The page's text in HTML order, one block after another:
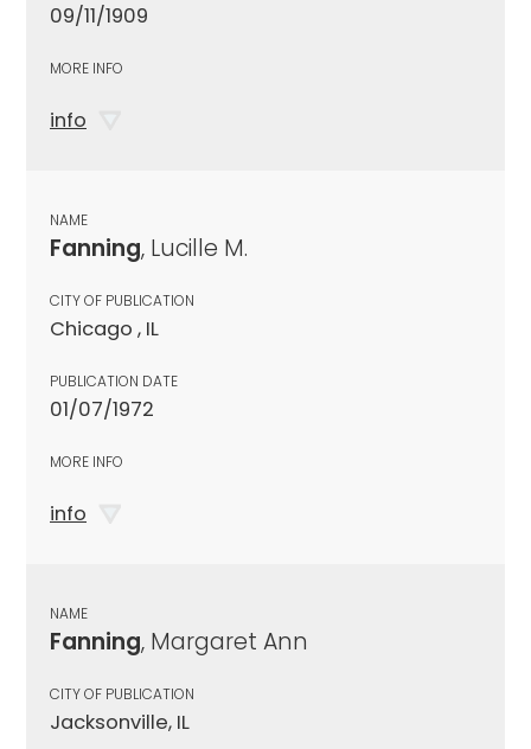
09/11/1909
MORE INFO
info
NAME
Fanning, Lucille M.
CITY OF PUBLICATION
Chicago , IL
PUBLICATION DATE
01/07/1972
MORE INFO
info
NAME
Fanning, Margaret Ann
CITY OF PUBLICATION
Jacksonville, IL